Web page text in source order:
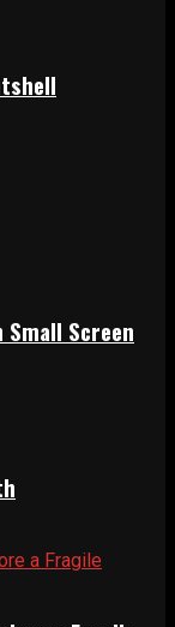
Small Screen